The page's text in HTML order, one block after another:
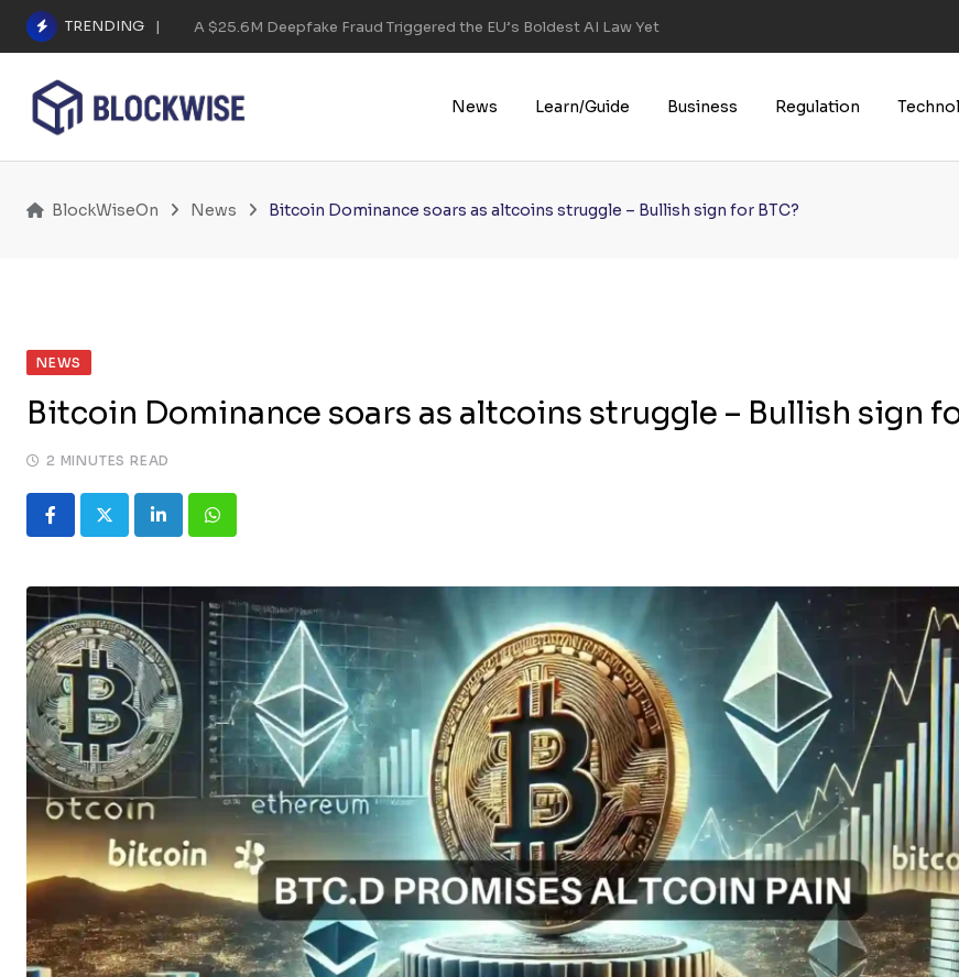
Skip
content
TRENDING A $25.6M Deepfake Fraud Triggered the EU’s Boldest AI Law Yet
News Learn/Guide Business Regulation
BlockWiseOn News Bitcoin Dominance soars as altcoins struggle – Bullish sign for BTC?
NEWS
Bitcoin Dominance soars as altcoins struggle – Bullish sign
2 MINUTES READ
LinkedInWhatsapp